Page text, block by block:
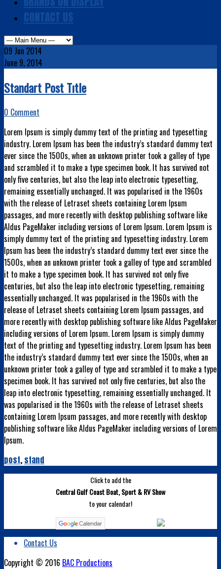
09 Jun 2014
June 9, 2014
Standart Post Tıtle
0 Comment
Lorem Ipsum is simply dummy text of the printing and typesetting
industry. Lorem Ipsum has been the industry’s standard dummy text
ever since the 1500s, when an unknown printer took a galley of type
and scrambled it to make a type specimen book. It has survived not
only five centuries, but also the leap into electronic typesetting,
remaining essentially unchanged. It was popularised in the 1960s
with the release of Letraset sheets containing Lorem Ipsum
passages, and more recently with desktop publishing software like
Aldus PageMaker including versions of Lorem Ipsum. Lorem Ipsum is
simply dummy text of the printing and typesetting industry. Lorem
Ipsum has been the industry’s standard dummy text ever since the
1500s, when an unknown printer took a galley of type and scrambled
it to make a type specimen book. It has survived not only five
centuries, but also the leap into electronic typesetting, remaining
essentially unchanged. It was popularised in the 1960s with the
release of Letraset sheets containing Lorem Ipsum passages, and
more recently with desktop publishing software like Aldus PageMaker
including versions of Lorem Ipsum. Lorem Ipsum is simply dummy
text of the printing and typesetting industry. Lorem Ipsum has been
the industry’s standard dummy text ever since the 1500s, when an
unknown printer took a galley of type and scrambled it to make a type
specimen book. It has survived not only five centuries, but also the
leap into electronic typesetting, remaining essentially unchanged. It
was popularised in the 1960s with the release of Letraset sheets
containing Lorem Ipsum passages, and more recently with desktop
publishing software like Aldus PageMaker including versions of Lorem
Ipsum.
post, stand
Click to add the
Central Gulf Coast Boat, Sport & RV Show
to your calendar!
Contact Us
Copyright © 2016 BAC Productions